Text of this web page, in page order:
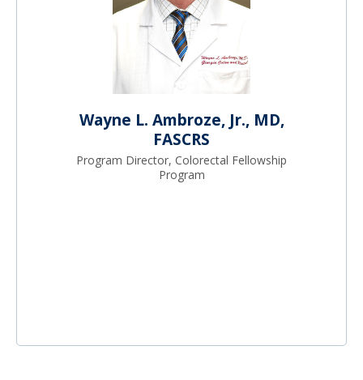
Wayne L. Ambroze, Jr., MD,
FASCRS
Program Director, Colorectal Fellowship
Program